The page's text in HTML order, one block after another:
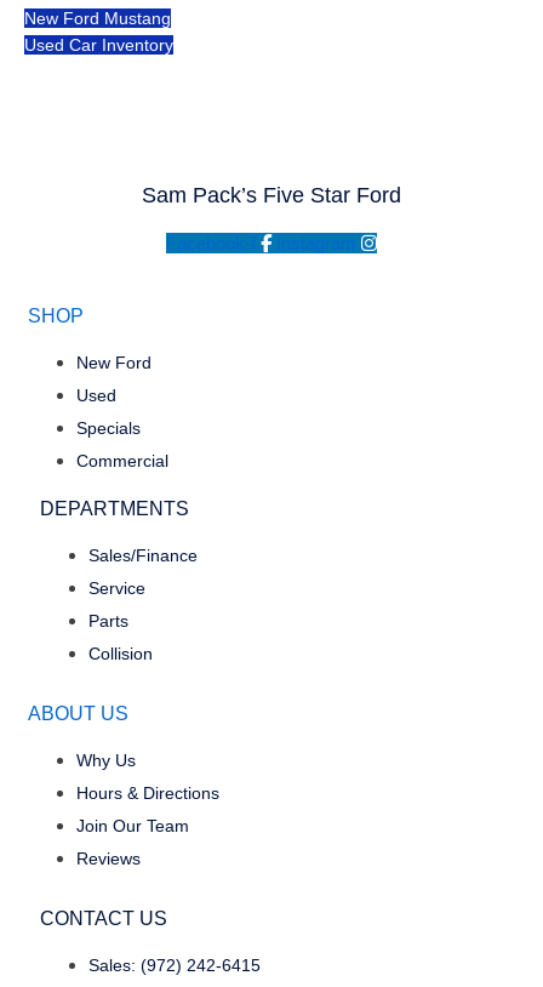
New Ford Mustang
Used Car Inventory
Sam Pack’s Five Star Ford
Facebook-f Instagram
SHOP
New Ford
Used
Specials
Commercial
DEPARTMENTS
Sales/Finance
Service
Parts
Collision
ABOUT US
Why Us
Hours & Directions
Join Our Team
Reviews
CONTACT US
Sales: (972) 242-6415